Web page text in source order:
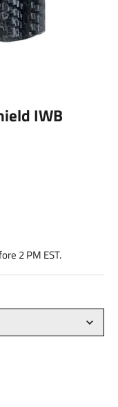
IWB
2 PM EST.